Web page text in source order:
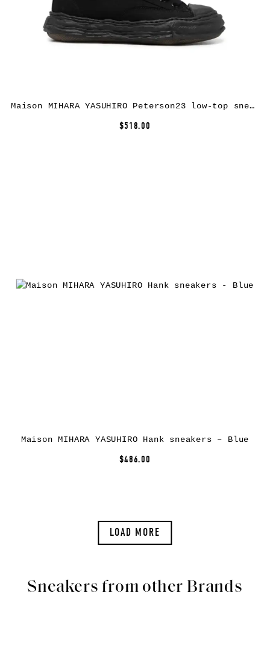
Maison MIHARA YASUHIRO Peterson23 low-top sneakers – Black
$518.00
Maison MIHARA YASUHIRO Hank sneakers – Blue
$486.00
LOAD MORE
Sneakers from other Brands